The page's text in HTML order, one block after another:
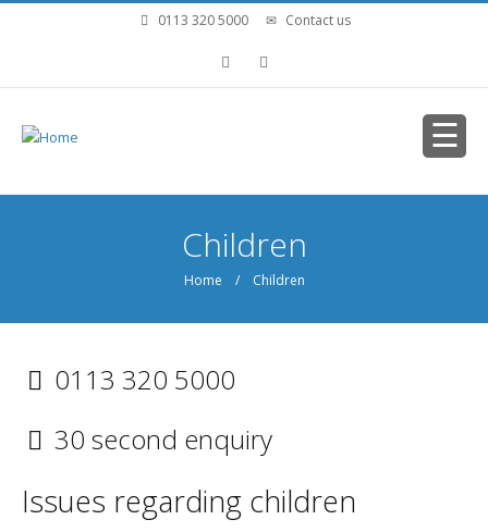
Skip to main content 0113 320 5000 Contact us
Children
Home / Children
0113 320 5000
30 second enquiry
Issues regarding children